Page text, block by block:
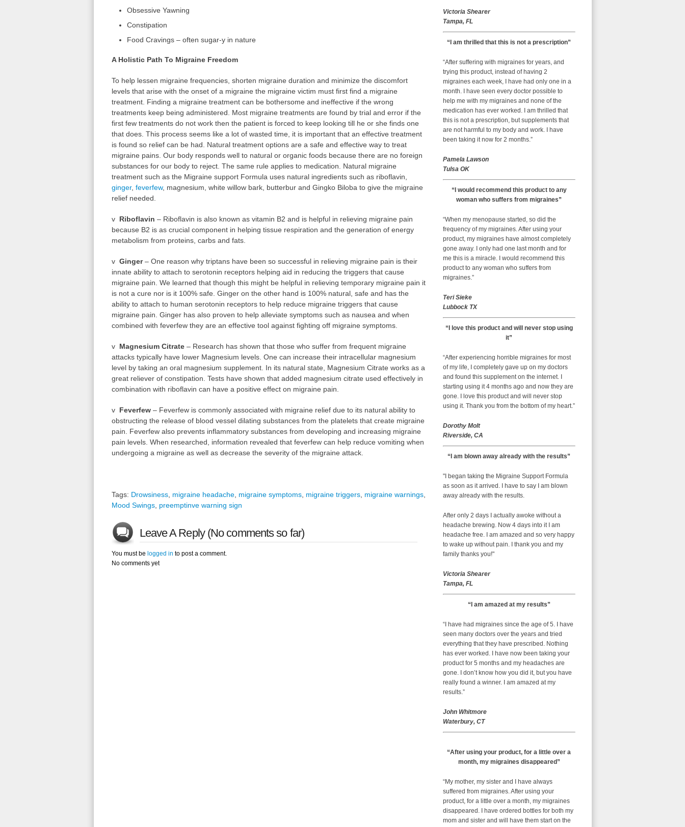
Obsessive Yawning
Constipation
Food Cravings – often sugar-y in nature
A Holistic Path To Migraine Freedom
To help lessen migraine frequencies, shorten migraine duration and minimize the discomfort
levels that arise with the onset of a migraine the migraine victim must first find a migraine
treatment. Finding a migraine treatment can be bothersome and ineffective if the wrong
treatments keep being administered. Most migraine treatments are found by trial and error if the
first few treatments do not work then the patient is forced to keep looking till he or she finds one
that does. This process seems like a lot of wasted time, it is important that an effective treatment
is found so relief can be had. Natural treatment options are a safe and effective way to treat
migraine pains. Our body responds well to natural or organic foods because there are no foreign
substances for our body to reject. The same rule applies to medication. Natural migraine
treatment such as the Migraine support Formula uses natural ingredients such as riboflavin,
ginger, feverfew, magnesium, white willow bark, butterbur and Gingko Biloba to give the migraine
relief needed.
v Riboflavin – Riboflavin is also known as vitamin B2 and is helpful in relieving migraine pain
because B2 is as crucial component in helping tissue respiration and the generation of energy
metabolism from proteins, carbs and fats.
v Ginger– One reason why triptans have been so successful in relieving migraine pain is their
innate ability to attach to serotonin receptors helping aid in reducing the triggers that cause
migraine pain. We learned that though this might be helpful in relieving temporary migraine pain it
is not a cure nor is it 100% safe. Ginger on the other hand is 100% natural, safe and has the
ability to attach to human serotonin receptors to help reduce migraine triggers that cause
migraine pain. Ginger has also proven to help alleviate symptoms such as nausea and when
combined with feverfew they are an effective tool against fighting off migraine symptoms.
v Magnesium Citrate– Research has shown that those who suffer from frequent migraine
attacks typically have lower Magnesium levels. One can increase their intracellular magnesium
level by taking an oral magnesium supplement. In its natural state, Magnesium Citrate works as a
great reliever of constipation. Tests have shown that added magnesium citrate used effectively in
combination with riboflavin can have a positive effect on migraine pain.
v Feverfew– Feverfew is commonly associated with migraine relief due to its natural ability to
obstructing the release of blood vessel dilating substances from the platelets that create migraine
pain. Feverfew also prevents inflammatory substances from developing and increasing migraine
pain levels. When researched, information revealed that feverfew can help reduce vomiting when
undergoing a migraine as well as decrease the severity of the migraine attack.
Tags: Drowsiness, migraine headache, migraine symptoms, migraine triggers, migraine warnings,
Mood Swings, preemptinve warning sign
Leave A Reply (No comments so far)
You must be logged in to post a comment.
No comments yet
Victoria Shearer
Tampa, FL
“I am thrilled that this is not a prescription”
“After suffering with migraines for years, and
trying this product, instead of having 2
migraines each week, I have had only one in a
month. I have seen every doctor possible to
help me with my migraines and none of the
medication has ever worked. I am thrilled that
this is not a prescription, but supplements that
are not harmful to my body and work. I have
been taking it now for 2 months.”
Pamela Lawson
Tulsa OK
“I would recommend this product to any
woman who suffers from migraines”
“When my menopause started, so did the
frequency of my migraines. After using your
product, my migraines have almost completely
gone away. I only had one last month and for
me this is a miracle. I would recommend this
product to any woman who suffers from
migraines.”
Teri Sieke
Lubbock TX
“I love this product and will never stop using
it”
“After experiencing horrible migraines for most
of my life, I completely gave up on my doctors
and found this supplement on the internet. I
starting using it 4 months ago and now they are
gone. I love this product and will never stop
using it. Thank you from the bottom of my heart.”
Dorothy Molt
Riverside, CA
“I am blown away already with the results”
"I began taking the Migraine Support Formula
as soon as it arrived. I have to say I am blown
away already with the results.
After only 2 days I actually awoke without a
headache brewing. Now 4 days into it I am
headache free. I am amazed and so very happy
to wake up without pain. I thank you and my
family thanks you!"
Victoria Shearer
Tampa, FL
“I am amazed at my results”
“I have had migraines since the age of 5. I have
seen many doctors over the years and tried
everything that they have prescribed. Nothing
has ever worked. I have now been taking your
product for 5 months and my headaches are
gone. I don’t know how you did it, but you have
really found a winner. I am amazed at my
results.”
John Whitmore
Waterbury, CT
“After using your product, for a little over a
month, my migraines disappeared”
“My mother, my sister and I have always
suffered from migraines. After using your
product, for a little over a month, my migraines
disappeared. I have ordered bottles for both my
mom and sister and will have them start on the